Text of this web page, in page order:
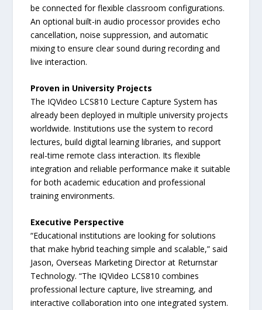
be connected for flexible classroom configurations.
An optional built-in audio processor provides echo
cancellation, noise suppression, and automatic
mixing to ensure clear sound during recording and
live interaction.
Proven in University Projects
The IQVideo LCS810 Lecture Capture System has
already been deployed in multiple university projects
worldwide. Institutions use the system to record
lectures, build digital learning libraries, and support
real-time remote class interaction. Its flexible
integration and reliable performance make it suitable
for both academic education and professional
training environments.
Executive Perspective
“Educational institutions are looking for solutions
that make hybrid teaching simple and scalable,” said
Jason, Overseas Marketing Director at Returnstar
Technology. “The IQVideo LCS810 combines
professional lecture capture, live streaming, and
interactive collaboration into one integrated system.